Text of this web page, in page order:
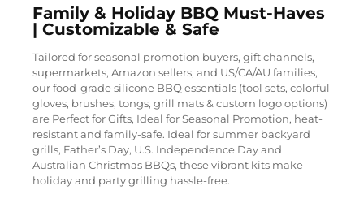
Family & Holiday BBQ Must-Haves
| Customizable & Safe
Tailored for seasonal promotion buyers, gift channels,
supermarkets, Amazon sellers, and US/CA/AU families,
our food-grade silicone BBQ essentials (tool sets, colorful
gloves, brushes, tongs, grill mats & custom logo options)
are Perfect for Gifts, Ideal for Seasonal Promotion, heat-
resistant and family-safe. Ideal for summer backyard
grills, Father’s Day, U.S. Independence Day and
Australian Christmas BBQs, these vibrant kits make
holiday and party grilling hassle-free.